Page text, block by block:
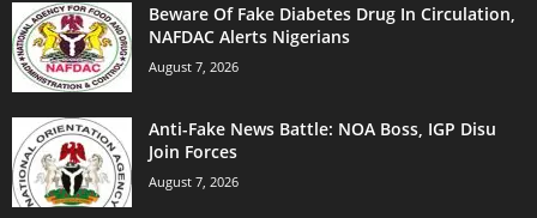
Beware Of Fake Diabetes Drug In Circulation,
NAFDAC Alerts Nigerians
August 7, 2026
Anti-Fake News Battle: NOA Boss, IGP Disu
Join Forces
August 7, 2026